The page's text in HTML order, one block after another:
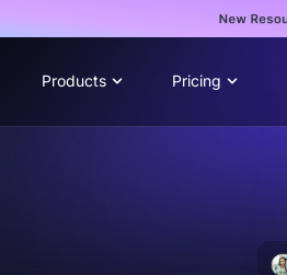
Products Pricing